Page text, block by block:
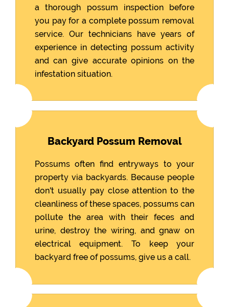
a thorough possum inspection before
you pay for a complete possum removal
service. Our technicians have years of
experience in detecting possum activity
and can give accurate opinions on the
infestation situation.
Backyard Possum Removal
Possums often find entryways to your
property via backyards. Because people
don't usually pay close attention to the
cleanliness of these spaces, possums can
pollute the area with their feces and
urine, destroy the wiring, and gnaw on
electrical equipment. To keep your
backyard free of possums, give us a call.